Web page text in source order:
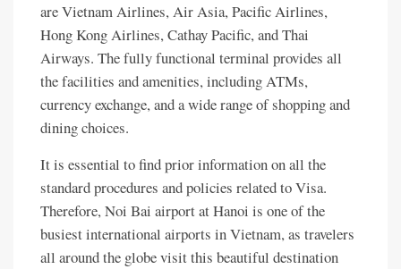
are Vietnam Airlines, Air Asia, Pacific Airlines,
Hong Kong Airlines, Cathay Pacific, and Thai
Airways. The fully functional terminal provides all
the facilities and amenities, including ATMs,
currency exchange, and a wide range of shopping and
dining choices.
It is essential to find prior information on all the
standard procedures and policies related to Visa.
Therefore, Noi Bai airport at Hanoi is one of the
busiest international airports in Vietnam, as travelers
all around the globe visit this beautiful destination